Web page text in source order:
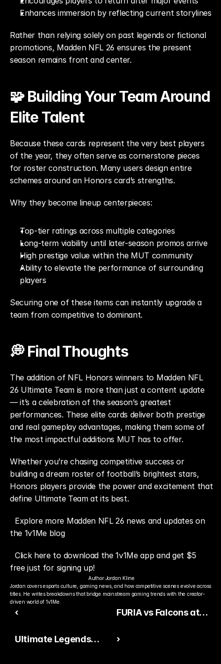
Enhances immersion by reflecting current storylines
Rather than relying solely on past legends or fictional
promotions, Madden NFL 26 ensures the present
season remains front and center.
🧩 Building Your Team Around
Elite Talent
Because these cards represent the very best players
of the year, they often serve as cornerstone pieces
for roster construction. Many users design entire
schemes around an Honors card’s strengths.
Why they become lineup centerpieces:
Top-tier ratings across multiple categories
Long-term viability until later-season promos arrive
High prestige value within the MUT community
Ability to elevate the performance of surrounding
players
Securing one of these items can instantly upgrade a
team from competitive to dominant.
💭 Final Thoughts
The addition of NFL Honors winners to Madden NFL
26 Ultimate Team is more than just a content update
— it’s a celebration of the season’s greatest
performances. These elite cards deliver both prestige
and real gameplay advantages, making them some of
the most impactful additions MUT has to offer.
Whether you’re chasing competitive success or
building a dream roster of football’s brightest stars,
Honors players provide the power and excitement that
define Ultimate Team at its best.
Explore more Madden NFL 26 news and updates on
the 1v1Me blog
Click here to download the 1v1Me app and get $5
free just for signing up!
Author:Jordan Kline
Jordan covers esports culture, gaming news, and how competitive scenes evolve across
titles. He writes breakdowns that bridge mainstream gaming trends with the creator-
driven world of 1v1Me.
‹
FURIA vs Falcons at
Swiss Stage Betting
Ultimate Legends
›